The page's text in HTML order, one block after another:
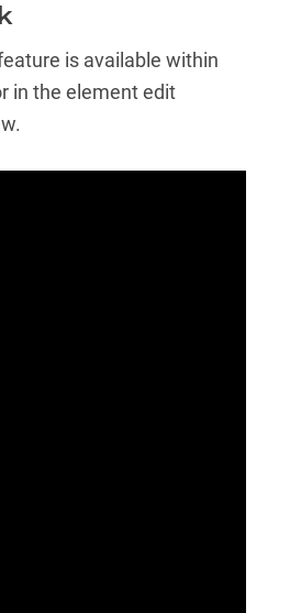
is available within
in the element edit